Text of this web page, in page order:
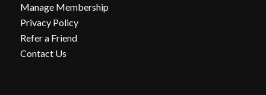
Manage Membership
Privacy Policy
Refer a Friend
Contact Us